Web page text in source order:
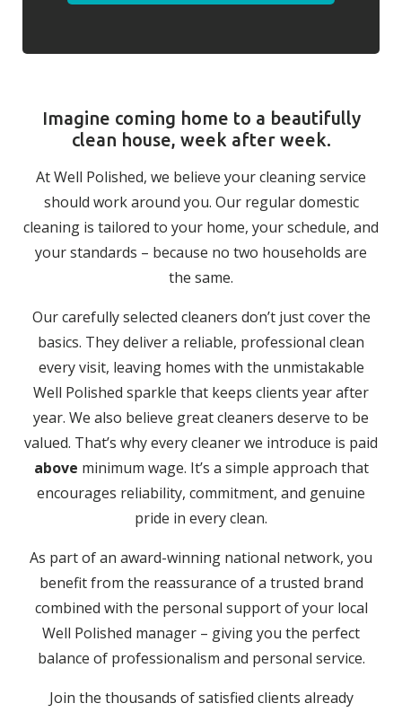
Imagine coming home to a beautifully
clean house, week after week.
At Well Polished, we believe your cleaning service
should work around you. Our regular domestic
cleaning is tailored to your home, your schedule, and
your standards – because no two households are
the same.
Our carefully selected cleaners don’t just cover the
basics. They deliver a reliable, professional clean
every visit, leaving homes with the unmistakable
Well Polished sparkle that keeps clients year after
year. We also believe great cleaners deserve to be
valued. That’s why every cleaner we introduce is paid
above minimum wage. It’s a simple approach that
encourages reliability, commitment, and genuine
pride in every clean.
As part of an award-winning national network, you
benefit from the reassurance of a trusted brand
combined with the personal support of your local
Well Polished manager – giving you the perfect
balance of professionalism and personal service.
Join the thousands of satisfied clients already